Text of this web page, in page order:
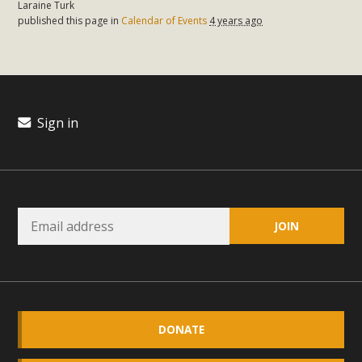
Laraine Turk
published this page in Calendar of Events 4 years ago
Sign in
DONATE
plant beauty and skillful water management.
Conservation Educators
invited local environmental and conservation educators -
youth education. Pat Flanagan of MBCA presented an
data. More than a dozen participants then presented